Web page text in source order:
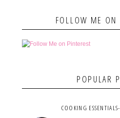
FOLLOW ME ON
POPULAR
COOKING